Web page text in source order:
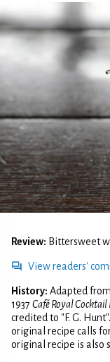
Review: Bittersweet
View readers'
History: Adapted
1937 Café Royal Cocktail
credited to "F. G.
original recipe calls
original recipe is also